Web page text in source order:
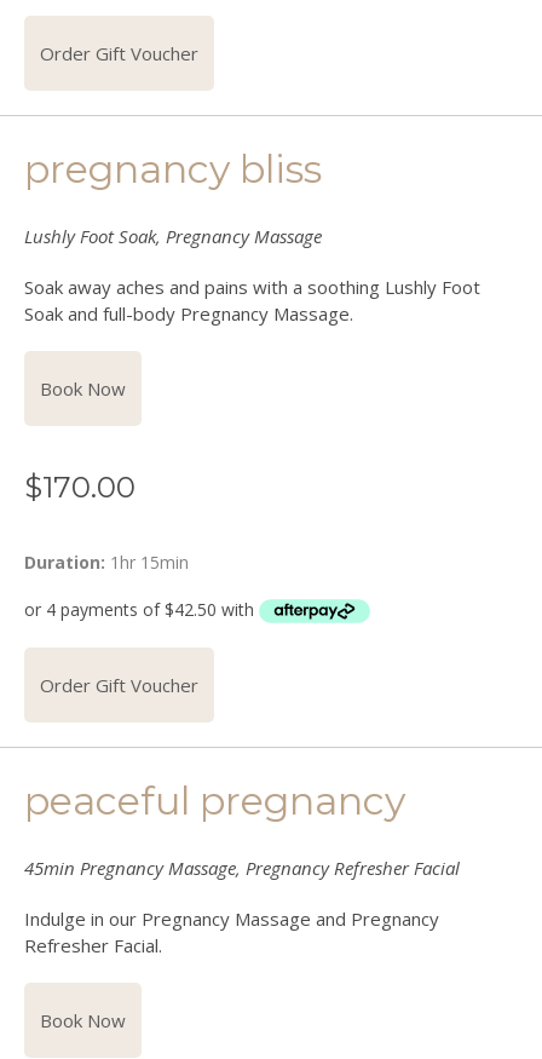
Order Gift Voucher
pregnancy bliss
Lushly Foot Soak, Pregnancy Massage
Soak away aches and pains with a soothing Lushly Foot
Soak and full-body Pregnancy Massage.
Book Now
$170.00
Duration: 1hr 15min
Order Gift Voucher
peaceful pregnancy
45min Pregnancy Massage, Pregnancy Refresher Facial
Indulge in our Pregnancy Massage and Pregnancy
Refresher Facial.
Book Now